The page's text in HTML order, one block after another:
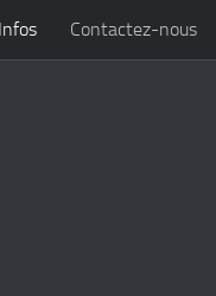
Contactez-nous